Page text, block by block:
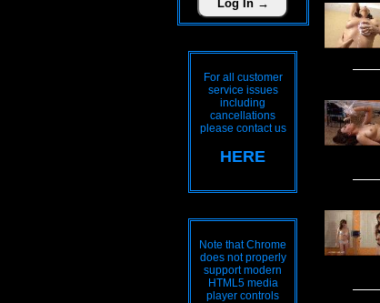
For all customer
service issues
including
cancellations
please contact us
HERE
Note that Chrome
does not properly
support modern
HTML5 media
player controls